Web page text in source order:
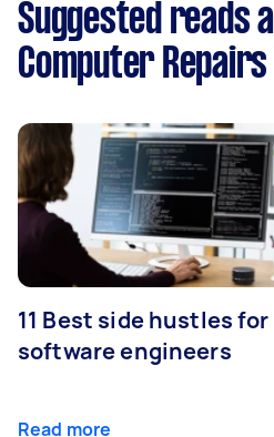
Suggested reads
Computer Repairs
11 Best side hustles for
software engineers
Read more